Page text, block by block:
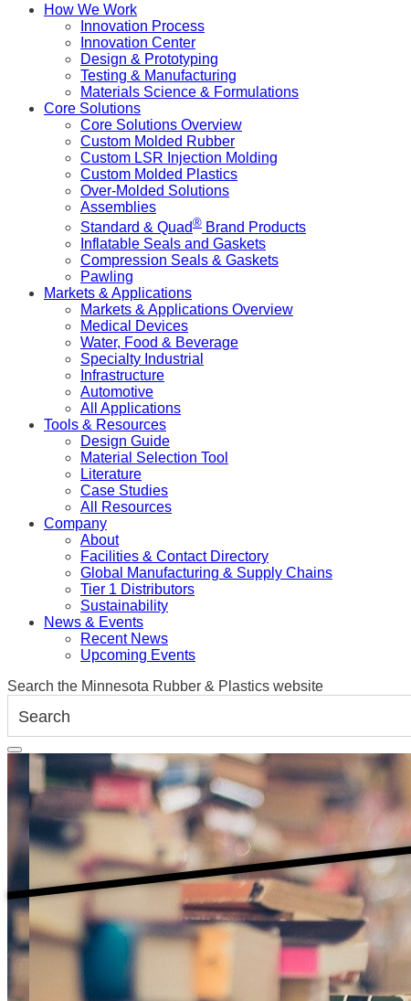
How We Work
Innovation Process
Innovation Center
Design & Prototyping
Testing & Manufacturing
Materials Science & Formulations
Core Solutions
Core Solutions Overview
Custom Molded Rubber
Custom LSR Injection Molding
Custom Molded Plastics
Over-Molded Solutions
Assemblies
Standard & Quad® Brand Products
Inflatable Seals and Gaskets
Compression Seals & Gaskets
Pawling
Markets & Applications
Markets & Applications Overview
Medical Devices
Water, Food & Beverage
Specialty Industrial
Infrastructure
Automotive
All Applications
Tools & Resources
Design Guide
Material Selection Tool
Literature
Case Studies
All Resources
Company
About
Facilities & Contact Directory
Global Manufacturing & Supply Chains
Tier 1 Distributors
Sustainability
News & Events
Recent News
Upcoming Events
Search the Minnesota Rubber & Plastics website